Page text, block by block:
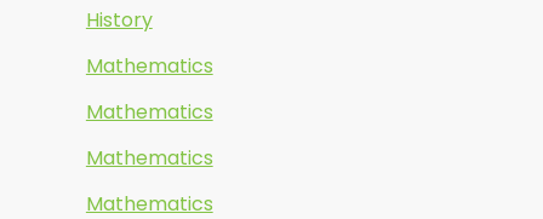
History
Mathematics
Mathematics
Mathematics
Mathematics